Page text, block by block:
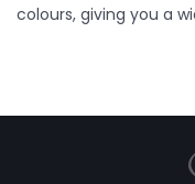
colours, giving you a